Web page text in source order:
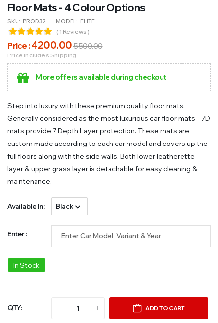
Floor Mats - 4 Colour Options
SKU: PROD32 MODEL: ELITE
( 1 Reviews )
Price :4200.00 5500.00
Price Includes Shipping
More offers available during checkout
Step into luxury with these premium quality floor mats.
Generally considered as the most luxurious car floor mats – 7D
mats provide 7 Depth Layer protection. These mats are
custom made according to each car model and covers up the
full floors along with the side walls. Both lower leatherette
layer & upper grass layer is detachable for easy cleaning &
maintenance.
Available In:
Enter :
In Stock
QTY: ADD TO CART